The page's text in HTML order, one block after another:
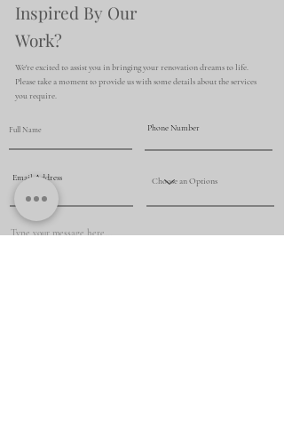
Inspired By Our
Work?
We're excited to assist you in bringing your renovation dreams to life.
Please take a moment to provide us with some details about the services
you require.